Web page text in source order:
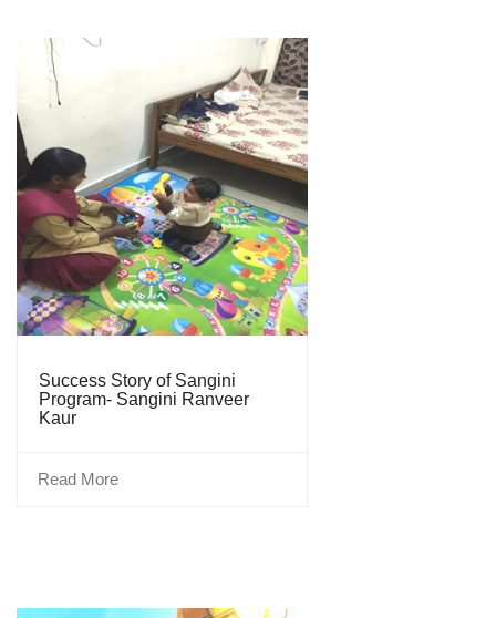
Success Story of Sangini
Program- Sangini Ranveer
Kaur
Read More